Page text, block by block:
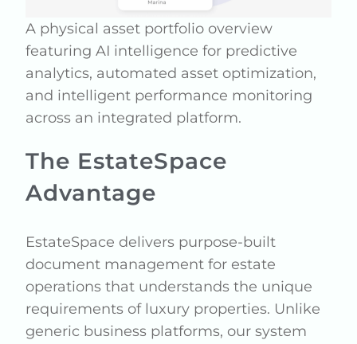
A physical asset portfolio overview
featuring AI intelligence for predictive
analytics, automated asset optimization,
and intelligent performance monitoring
across an integrated platform.
The EstateSpace
Advantage
EstateSpace delivers purpose-built
document management for estate
operations that understands the unique
requirements of luxury properties. Unlike
generic business platforms, our system